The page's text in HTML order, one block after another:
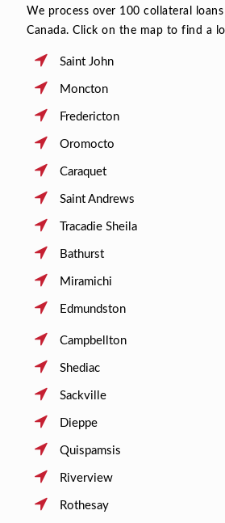
We process over 100 collateral
Canada. Click on the map to find a
Saint John
Moncton
Fredericton
Oromocto
Caraquet
Saint Andrews
Tracadie Sheila
Bathurst
Miramichi
Edmundston
Campbellton
Shediac
Sackville
Dieppe
Quispamsis
Riverview
Rothesay